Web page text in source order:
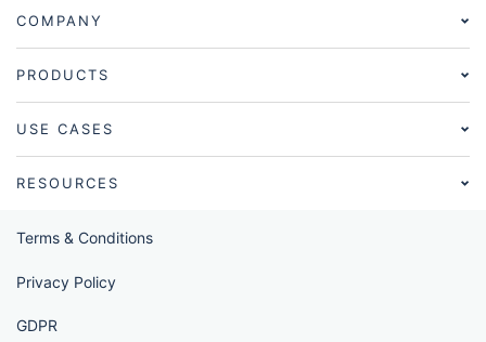
COMPANY
PRODUCTS
USE CASES
RESOURCES
Terms & Conditions
Privacy Policy
GDPR